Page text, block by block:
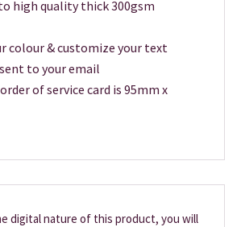
high quality thick 300gsm
colour & customize your text
to your email
of service card is 95mm x
digital nature of this product, you will